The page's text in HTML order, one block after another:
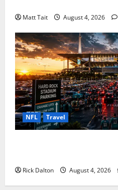
Matt Tait August 4, 2026
NFL Travel
Rick Dalton August 4, 2026